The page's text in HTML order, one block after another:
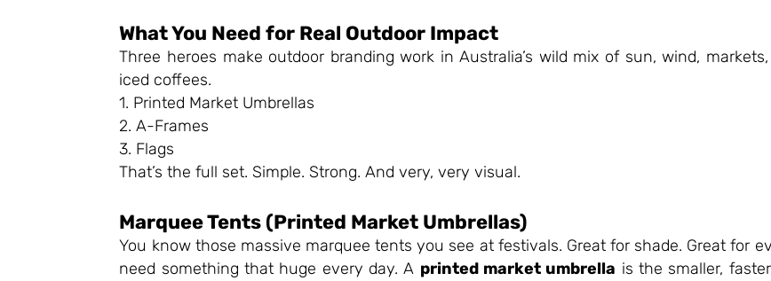
What You Need for Real Outdoor Impact
Three heroes make outdoor branding work in Australia’s wild mix of sun, wind,
iced coffees.
1. Printed Market Umbrellas
2. A-Frames
3. Flags
That’s the full set. Simple. Strong. And very, very visual.
Marquee Tents (Printed Market Umbrellas)
You know those massive marquee tents you see at festivals. Great for shade. Great for
need something that huge every day. A printed market umbrella is the smaller,